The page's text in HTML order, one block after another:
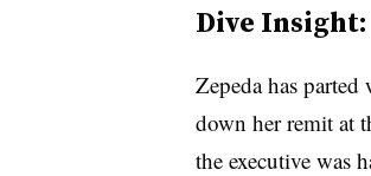
Dive Insight:
Zepeda has
down her remit at
the executive was